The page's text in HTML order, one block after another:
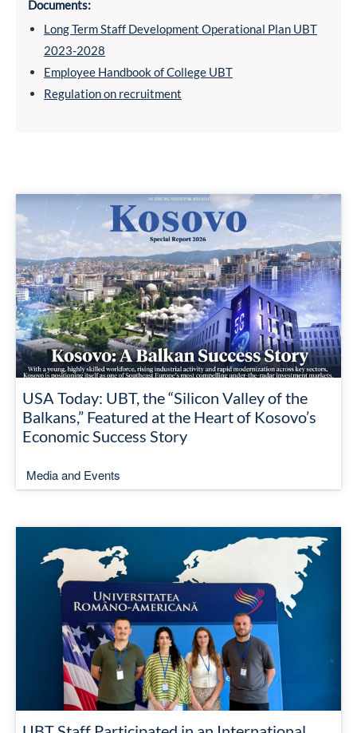
Documents:
Long Term Staff Development Operational Plan UBT
2023-2028
Employee Handbook of College UBT
Regulation on recruitment
USA Today: UBT, the “Silicon Valley of the
Balkans,” Featured at the Heart of Kosovo’s
Economic Success Story
Media and Events